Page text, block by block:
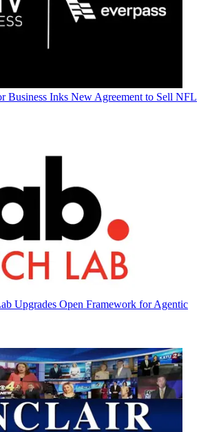
Business Inks New Agreement to Sell NFL
Upgrades Open Framework for Agentic